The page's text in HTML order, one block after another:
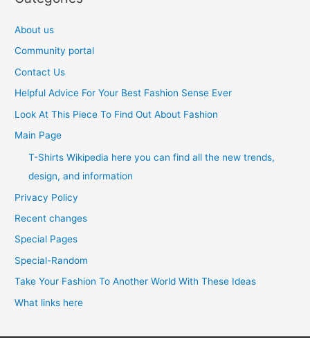
About us
Community portal
Contact Us
Helpful Advice For Your Best Fashion Sense Ever
Look At This Piece To Find Out About Fashion
Main Page
T-Shirts Wikipedia here you can find all the new trends,
design, and information
Privacy Policy
Recent changes
Special Pages
Special-Random
Take Your Fashion To Another World With These Ideas
What links here